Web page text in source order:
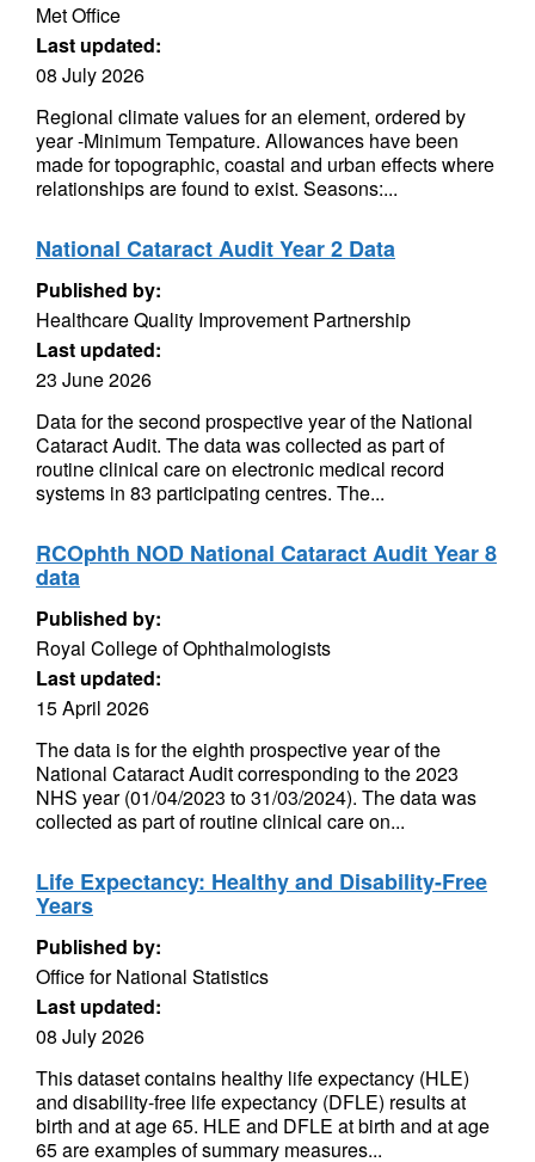
Met Office
Last updated:
08 July 2026
Regional climate values for an element, ordered by
year -Minimum Tempature. Allowances have been
made for topographic, coastal and urban effects where
relationships are found to exist. Seasons:...
National Cataract Audit Year 2 Data
Published by:
Healthcare Quality Improvement Partnership
Last updated:
23 June 2026
Data for the second prospective year of the National
Cataract Audit. The data was collected as part of
routine clinical care on electronic medical record
systems in 83 participating centres. The...
RCOphth NOD National Cataract Audit Year 8
data
Published by:
Royal College of Ophthalmologists
Last updated:
15 April 2026
The data is for the eighth prospective year of the
National Cataract Audit corresponding to the 2023
NHS year (01/04/2023 to 31/03/2024). The data was
collected as part of routine clinical care on...
Life Expectancy: Healthy and Disability-Free
Years
Published by:
Office for National Statistics
Last updated:
08 July 2026
This dataset contains healthy life expectancy (HLE)
and disability-free life expectancy (DFLE) results at
birth and at age 65. HLE and DFLE at birth and at age
65 are examples of summary measures...